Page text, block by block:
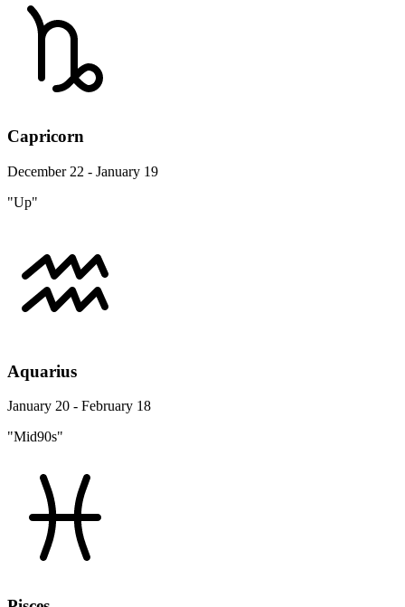
Capricorn
December 22 - January 19
"Up"
Aquarius
January 20 - February 18
"Mid90s"